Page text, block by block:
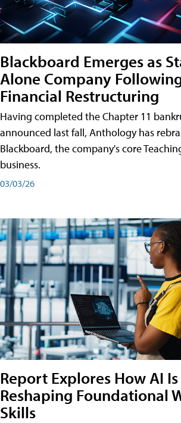
Blackboard Emerges as
Alone Company
Financial Restructuring
Having completed the Chapter 11
announced last fall, Anthology has
Blackboard, the company's core
business.
03/03/26
Report Explores How AI Is
Reshaping Foundational
Skills